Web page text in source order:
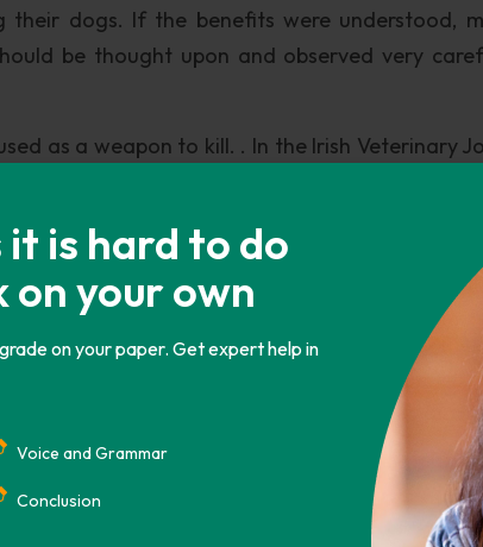
is hard to do
on your own
on your paper. Get expert help in
Voice and Grammar
Conclusion
dogs. If the benefits were understood,
be thought upon and observed very
as a weapon to kill. . In the Irish Veterinary
to proceed with compulsory micro chipping, a
pets” (Wedderburn 530). This is one way
Furthermore, it will be thought upon
and will not be able to produce more dogs.
step towards lowering the kill rate.
a database will also help influence the
a dog. There are numerous pet owners
in taking responsibility for their dogs.
survey conducted by the American Humane
survey, 2. 7 million of 4. 3 million animals (64